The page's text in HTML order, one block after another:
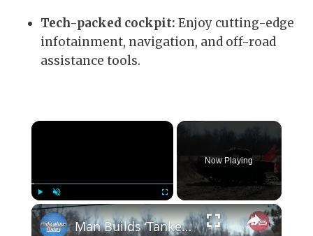
Tech-packed cockpit: Enjoy cutting-edge
infotainment, navigation, and off-road
assistance tools.
×
Play Unmute
Now Playing
×
Man Builds ‘Tankenstein’ From WW2 Tank